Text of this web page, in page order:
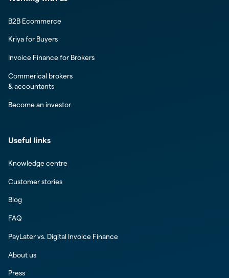
B2B Ecommerce
Kriya for Buyers
Invoice Finance for Brokers
Commerical brokers
& accountants
Become an investor
Useful links
Knowledge centre
Customer stories
Blog
FAQ
PayLater vs. Digital Invoice Finance
About us
Press